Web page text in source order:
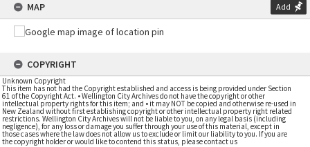
MAP Add
COPYRIGHT
Unknown Copyright
This item has not had the Copyright established and access is being provided under Section
61 of the Copyright Act. • Wellington City Archives do not have the copyright or other
intellectual property rights for this item; and • it may NOT be copied and otherwise re-used in
New Zealand without first establishing copyright or other intellectual property right related
restrictions. Wellington City Archives will not be liable to you, on any legal basis (including
negligence), for any loss or damage you suffer through your use of this material, except in
those cases where the law does not allow us to exclude or limit our liability to you. If you are
the copyright holder or would like to contend this status, please contact us